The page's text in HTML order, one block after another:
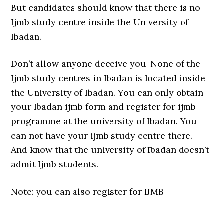
But candidates should know that there is no
Ijmb study centre inside the University of
Ibadan.
Don’t allow anyone deceive you. None of the
Ijmb study centres in Ibadan is located inside
the University of Ibadan. You can only obtain
your Ibadan ijmb form and register for ijmb
programme at the university of Ibadan. You
can not have your ijmb study centre there.
And know that the university of Ibadan doesn’t
admit Ijmb students.
Note: you can also register for IJMB